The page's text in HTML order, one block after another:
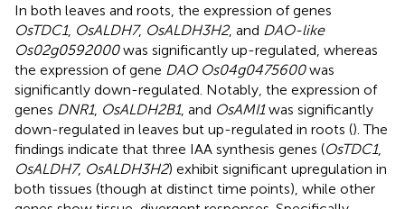
In both leaves and roots, the expression of genes
OsTDC1, OsALDH7, OsALDH3H2, and DAO-like
Os02g0592000was significantly up-regulated, whereas
the expression of gene DAO Os04g0475600was
significantly down-regulated. Notably, the expression of
genes DNR1, OsALDH2B1, and OsAMI1was significantly
down-regulated in leaves but up-regulated in roots (). The
findings indicate that three IAA synthesis genes (OsTDC1,
OsALDH7, OsALDH3H2) exhibit significant upregulation in
both tissues (though at distinct time points), while other